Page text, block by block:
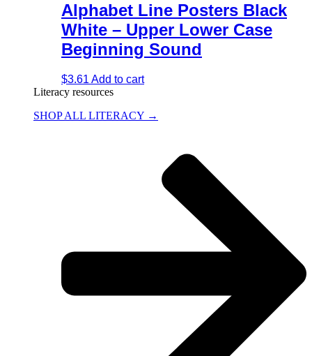
Alphabet Line Posters Black
White – Upper Lower Case
Beginning Sound
$3.61 Add to cart
Literacy resources
SHOP ALL LITERACY →